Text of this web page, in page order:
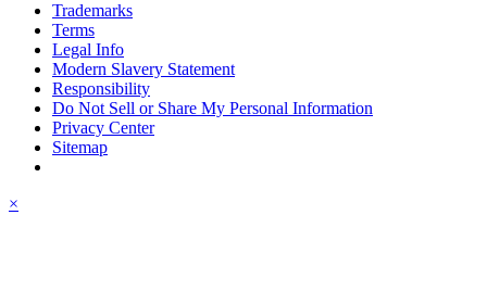
Trademarks
Terms
Legal Info
Modern Slavery Statement
Responsibility
Do Not Sell or Share My Personal Information
Privacy Center
Sitemap
×